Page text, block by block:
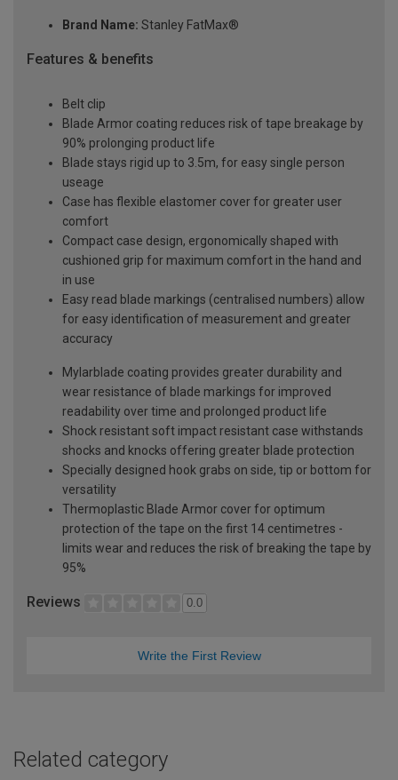
Brand Name: Stanley FatMax®
Features & benefits
Belt clip
Blade Armor coating reduces risk of tape breakage by
90% prolonging product life
Blade stays rigid up to 3.5m, for easy single person
useage
Case has flexible elastomer cover for greater user
comfort
Compact case design, ergonomically shaped with
cushioned grip for maximum comfort in the hand and
in use
Easy read blade markings (centralised numbers) allow
for easy identification of measurement and greater
accuracy
Mylarblade coating provides greater durability and
wear resistance of blade markings for improved
readability over time and prolonged product life
Shock resistant soft impact resistant case withstands
shocks and knocks offering greater blade protection
Specially designed hook grabs on side, tip or bottom for
versatility
Thermoplastic Blade Armor cover for optimum
protection of the tape on the first 14 centimetres -
limits wear and reduces the risk of breaking the tape by
95%
Reviews 0.0
Write the First Review
Related category